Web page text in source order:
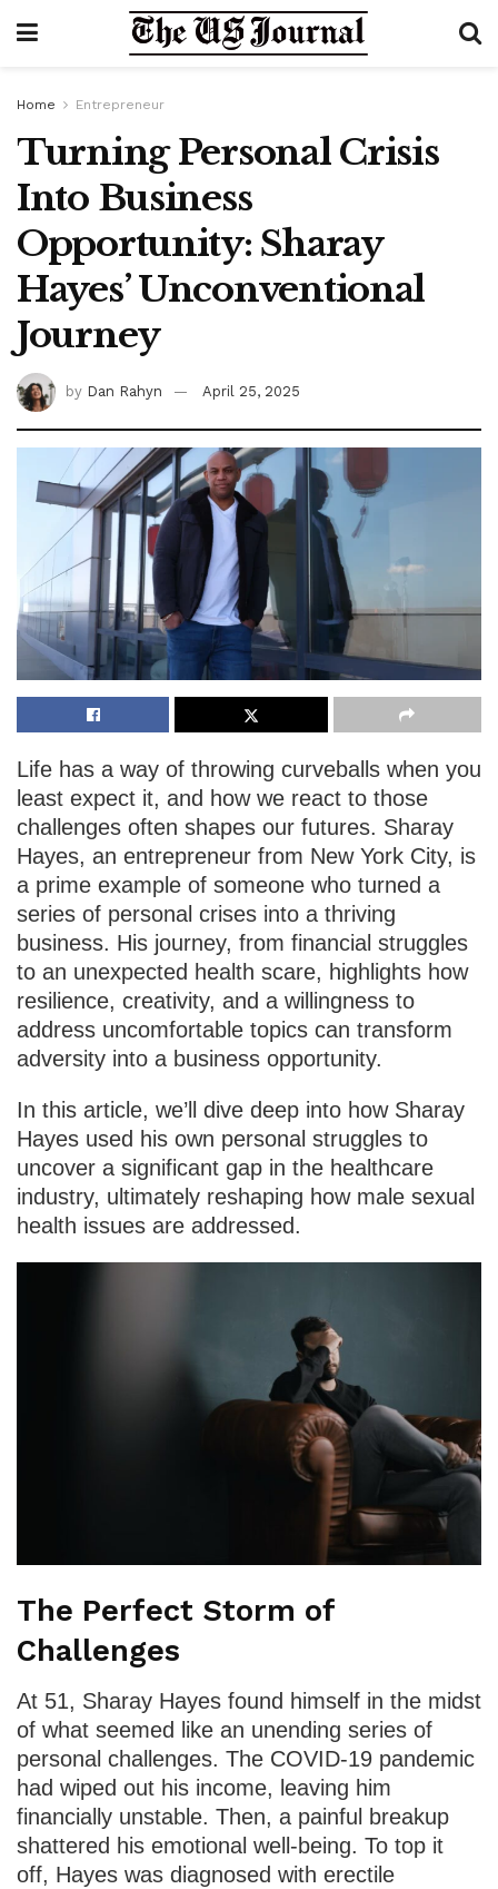
Home Entrepreneur
Turning Personal Crisis
Into Business
Opportunity: Sharay
Hayes’ Unconventional
Journey
by Dan Rahyn April 25, 2025
Life has a way of throwing curveballs when you
least expect it, and how we react to those
challenges often shapes our futures. Sharay
Hayes, an entrepreneur from New York City, is
a prime example of someone who turned a
series of personal crises into a thriving
business. His journey, from financial struggles
to an unexpected health scare, highlights how
resilience, creativity, and a willingness to
address uncomfortable topics can transform
adversity into a business opportunity.
In this article, we’ll dive deep into how Sharay
Hayes used his own personal struggles to
uncover a significant gap in the healthcare
industry, ultimately reshaping how male sexual
health issues are addressed.
The Perfect Storm of
Challenges
At 51, Sharay Hayes found himself in the midst
of what seemed like an unending series of
personal challenges. The COVID-19 pandemic
had wiped out his income, leaving him
financially unstable. Then, a painful breakup
shattered his emotional well-being. To top it
off, Hayes was diagnosed with erectile